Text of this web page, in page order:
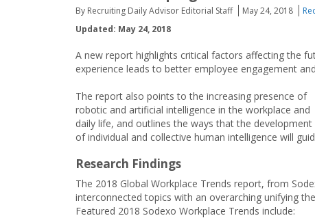
By Recruiting Daily Advisor Editorial Staff May 24, 2018
Updated: May 24, 2018
A new report highlights critical factors affecting the
experience leads to better employee engagement
The report also points to the increasing presence of
robotic and artificial intelligence in the workplace and
daily life, and outlines the ways that the development
of individual and collective human intelligence will
Research Findings
The 2018 Global Workplace Trends report, from
interconnected topics with an overarching unifying
Featured 2018 Sodexo Workplace Trends include: